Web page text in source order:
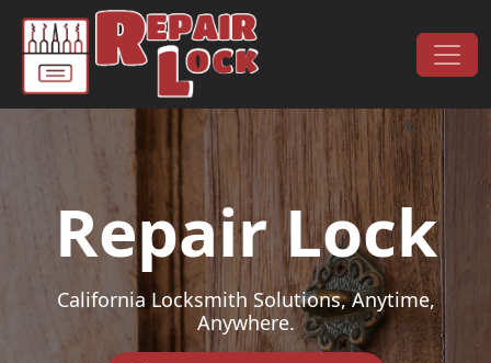
Skip to content
Main Navigation
Repair Lock
California Locksmith Solutions, Anytime,
Anywhere.